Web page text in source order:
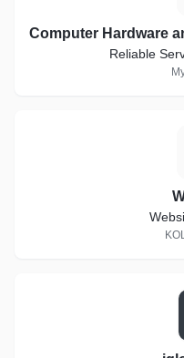
Reliable